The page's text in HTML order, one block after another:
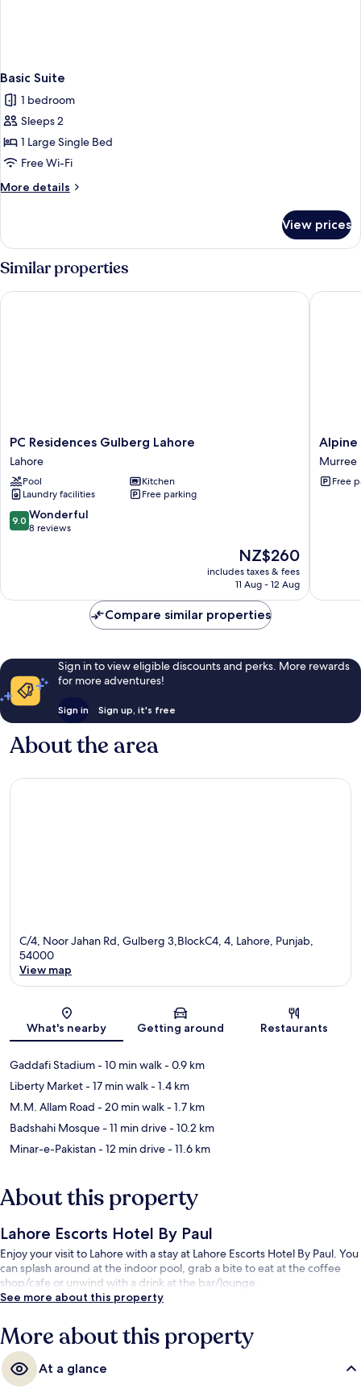
Basic Suite
1 bedroom
Sleeps 2
1 Large Single Bed
Free Wi-Fi
More details
More
Suite
View prices
Similar properties
PC
Residences
Gulberg
Lahore
Lahore
PC Residences Gulberg Lahore
Lahore
Pool
Kitchen
Laundry facilities
Free parking
9.0
out
reviews
9.0 Wonderful
8 reviews
The
price
is
NZ$260
includes taxes & fees
11 Aug - 12 Aug
PC Residences Gulberg Lahore
Alpine
Luxe
Villa
Murree
Alpine
Murree
Free
Alpine
Compare similar properties
Sign in to view eligible discounts and perks. More rewards
for more adventures!
Sign in Sign up, it's free
About the area
C/4, Noor Jahan Rd, Gulberg 3,BlockC4, 4, Lahore, Punjab,
54000
View map
What's nearby Getting around Restaurants
Gaddafi Stadium- 10 min walk- 0.9 km
Liberty Market- 17 min walk- 1.4 km
M.M. Allam Road - 20 min walk- 1.7 km
Badshahi Mosque- 11 min drive- 10.2 km
Minar-e-Pakistan- 12 min drive- 11.6 km
About this property
Lahore Escorts Hotel By Paul
Enjoy your visit to Lahore with a stay at Lahore Escorts Hotel By Paul. You
can splash around at the indoor pool, grab a bite to eat at the coffee
shop/cafe or unwind with a drink at the bar/lounge.
See more about this property
More about this property
At a glance